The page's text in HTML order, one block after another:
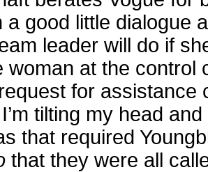
a good little dialogue
leader will do if
woman at the control
for assistance
tilting my head
that required
that they were all